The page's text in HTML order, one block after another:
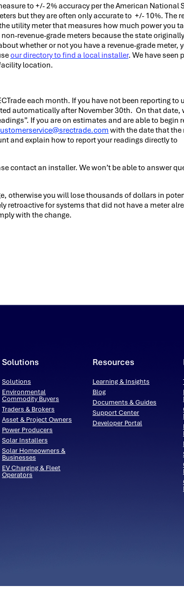
to +/- 2% accuracy per the American National
but they are often only accurate to +/- 10%. The
utility meter that measures how much power you
revenue-grade meters because the state
whether or not you have a revenue-grade meter,
our directory to find a local installer. We have seen
location.
each month. If you have not been reporting to
automatically after November 30th. On that
If you are on estimates and are able to begin
with the date that
and explain how to report your readings directly to
contact an installer. We won’t be able to answer
otherwise you will lose thousands of dollars in
retroactive for systems that did not have a meter
with the change.
Solutions
Solutions
Environmental
Commodity Buyers
Traders & Brokers
Asset & Project Owners
Power Producers
Solar Installers
Solar Homeowners &
Businesses
EV Charging & Fleet
Operators
Resources
Learning & Insights
Blog
Documents & Guides
Support Center
Developer Portal